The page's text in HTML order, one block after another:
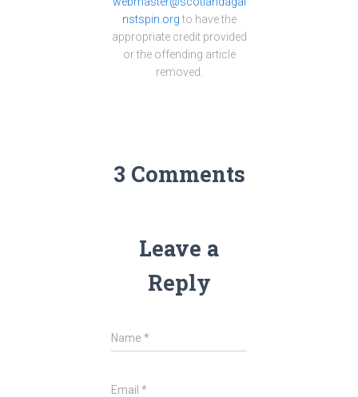
nstspin.org to have the
appropriate credit provided
or the offending article
removed.
3 Comments
Leave a
Reply
Name *
Email *